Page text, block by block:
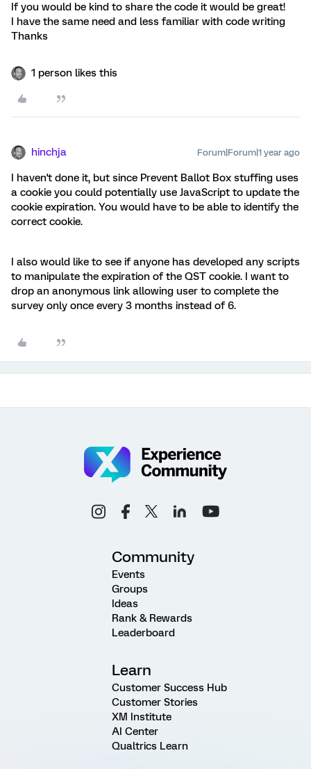
If you would be kind to share the code it would be great!
I have the same need and less familiar with code writing
Thanks
1 person likes this
hinchja Forum|Forum|1 year ago
I haven't done it, but since Prevent Ballot Box stuffing uses
a cookie you could potentially use JavaScript to update the
cookie expiration. You would have to be able to identify the
correct cookie.
I also would like to see if anyone has developed any scripts
to manipulate the expiration of the QST cookie. I want to
drop an anonymous link allowing user to complete the
survey only once every 3 months instead of 6.
Community
Events
Groups
Ideas
Rank & Rewards
Leaderboard
Learn
Customer Success Hub
Customer Stories
XM Institute
AI Center
Qualtrics Learn